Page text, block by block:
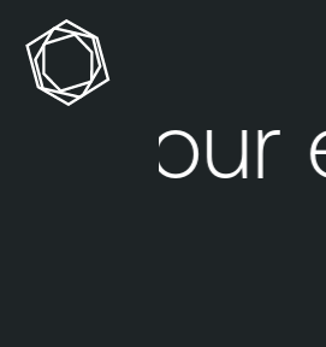
Your